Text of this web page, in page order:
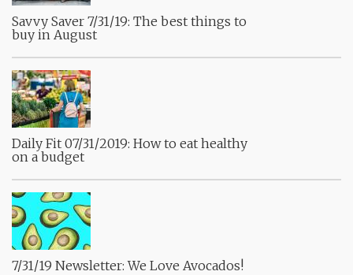
Savvy Saver 7/31/19: The best things to
buy in August
Daily Fit 07/31/2019: How to eat healthy
on a budget
7/31/19 Newsletter: We Love Avocados!